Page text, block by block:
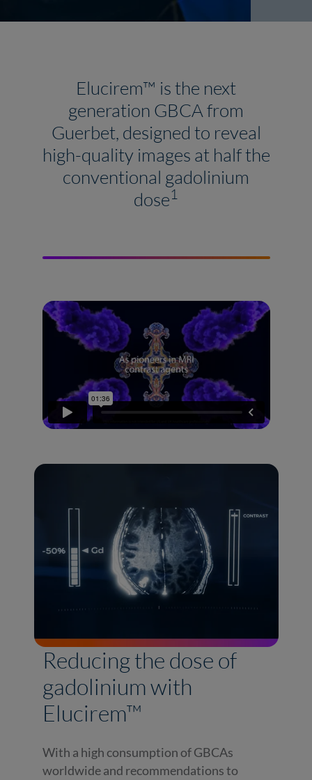
Elucirem™ is the next
generation GBCA from
Guerbet, designed to reveal
high-quality images at half the
conventional gadolinium
dose1
Reducing the dose of
gadolinium with
Elucirem™
With a high consumption of GBCAs
worldwide and recommendations to